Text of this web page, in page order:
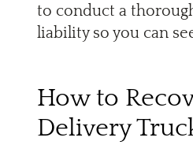
to conduct a
liability so you can
How to
Delivery